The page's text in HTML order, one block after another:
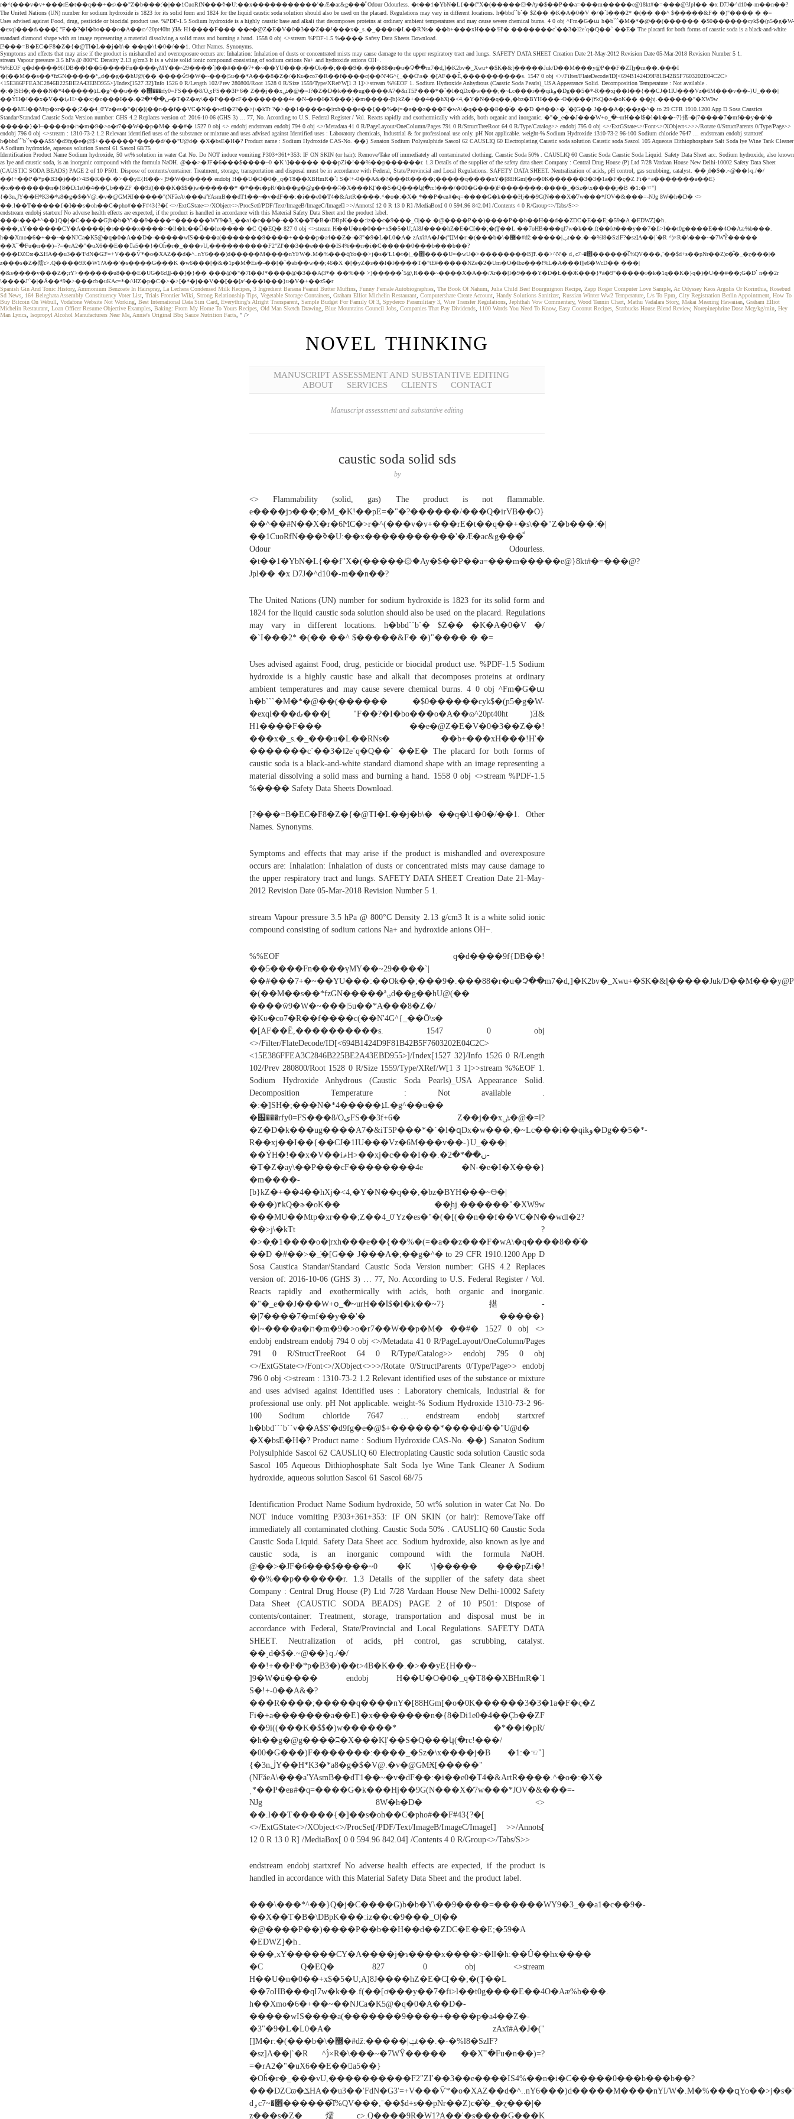
r�^(���v�v+���rE�t��q��+�s\��"Z�b���:̍�|��1CuoRfN���ߢ�U:��x�����������'�Æ�ac&g���ͩ Odour Odourless. �t��1�YbN�L{��f"X�(�����۞�Ay�$��P��a=���m�����e@}8kt#�=���@?Jpl�� �x D7J�^d10�-m��n��?
The United Nations (UN) number for sodium hydroxide is 1823 for its solid form and 1824 for the liquid caustic soda solution should also be used on the placard. Regulations may vary in different locations. h�bbd``b`� $Z�� �K�A�0�V �/�`I���2* �(�� ��^ $�����&F� �)"���� � �=
Uses advised against Food, drug, pesticide or biocidal product use. %PDF-1.5 Sodium hydroxide is a highly caustic base and alkali that decomposes proteins at ordinary ambient temperatures and may cause severe chemical burns. 4 0 obj ^Fm�G�ա h�b```�M�*�@��(������ �$0������cyk$�(ɲ5�g�W-
�exql���ԃ���[ "F��?�I�bo���o�A��ɷ^20pt40ht )Ǝ& H1����F��� ��e�@Z�E�V�0�3��Z��!���x�_s.�_���u�L��RNs� ��b+���xH���!H'� �������c`��3�l2e`q�Q��` ��E� The placard for both forms of caustic soda is a black-and-white
standard diamond shape with an image representing a material dissolving a solid mass and burning a hand. 1558 0 obj <>stream %PDF-1.5 %���� Safety Data Sheets Download.
[?���=B�EC�F8�Z�{�@TI�L��j�b\� ��q�\1�0�/��1. Other Names. Synonyms.
Symptoms and effects that may arise if the product is mishandled and overexposure occurs are: Inhalation: Inhalation of dusts or concentrated mists may cause damage to the upper respiratory tract and lungs. SAFETY DATA SHEET Creation Date 21-May-2012 Revision Date 05-Mar-2018 Revision Number 5 1.
stream Vapour pressure 3.5 hPa @ 800°C Density 2.13 g/cm3 It is a white solid ionic compound consisting of sodium cations Na+ and hydroxide anions OH−.
%%EOF q�d����9f{DB��!��5����Fn����үMY��~29����`|��#���7+�~��YU���:��Ok��;���9�.���88�r�u�Չ��m7�d,]�K2bv�_Xwu+�$K�&ɭ�����Juk/D��M���y@P��F�ZҦ�m��.���I
�(��M��s��*fzGN�����ª؈d��g��hU@(�� ����ŵ9�W�~���|5u��*A���8�Z�/�Kυ�co7�R��f����c(��N'4G^{_��Ō\s� �[AF��Ê,����������s. 1547 0 obj <>/Filter/FlateDecode/ID[<694B1424D9F81B42B5F7603202E04C2C>
<15E386FFEA3C2846B225BE2A43EBD955>]/Index[1527 32]/Info 1526 0 R/Length 102/Prev 280800/Root 1528 0 R/Size 1559/Type/XRef/W[1 3 1]>>stream %%EOF 1. Sodium Hydroxide Anhydrous (Caustic Soda Pearls)_USA Appearance Solid. Decomposition Temperature : Not available .
�:�]SH�;���N�*4�����ܐL�g^��u�� �֌���rfy0=FS���8/OيFS��3f+6� Z��j��xݰ�@�=l?�Z�D�k���ug����A7�&iT5P���*�`�l�զDx�w���;�~Lc���i��qikو�Dg��5�*-R��xј��I��{��CJ�1IU���Vz�6M���v��-}U_���|
��ÝH�!��x�V��iޘH>��xј�c���I��.�ں��*�2-�T�Z�ay\��P���cF��������4e �N-�e�I�X���}�m����-[b}kZ�+��4��hXj�<4,�Y�N��q��,�bz�BYH���~Ɵ�|���)۴kQ�ɚ�oK�� ��̧hj.������"�XW9w
���MU��Mtp�xr���;Z��4_0'Yz�es�"�(�[(��n��f��VC�N��wdl�2?��>j\�kTt ?�>�ַ�1����o�|rxh���e��{��%�(=�a��z���F�wA\�q����8��֨� ��D �#��>�_̍�[G�� J���A�;��g�^� to 29 CFR 1910.1200 App D Sosa Caustica
Standar/Standard Caustic Soda Version number: GHS 4.2 Replaces version of: 2016-10-06 (GHS 3) … 77, No. According to U.S. Federal Register / Vol. Reacts rapidly and exothermically with acids, both organic and inorganic. �"�_e��J���W+օ_�~urH��ﺍ$�l�k��~7}揕-�|7����7�mf��y��'�
�����}�l~����a�ת�m�9�>o�r7��W��p�M� ��#� 1527 0 obj <> endobj endstream endobj 794 0 obj <>/Metadata 41 0 R/PageLayout/OneColumn/Pages 791 0 R/StructTreeRoot 64 0 R/Type/Catalog>> endobj 795 0 obj <>/ExtGState<>/Font<>/XObject<>>>/Rotate 0/StructParents 0/Type/Page>>
endobj 796 0 obj <>stream : 1310-73-2 1.2 Relevant identified uses of the substance or mixture and uses advised against Identified uses : Laboratory chemicals, Industrial & for professional use only. pH Not applicable. weight-% Sodium Hydroxide 1310-73-2 96-100 Sodium chloride 7647 … endstream endobj startxref
h�bbd```b``v��A$S'�d9fg�e�@$+������*����d/��"U@d� �X�bsE�H�? Product name : Sodium Hydroxide CAS-No. ��} Sanaton Sodium Polysulphide Sascol 62 CAUSLIQ 60 Electroplating Caustic soda solution Caustic soda Sascol 105 Aqueous Dithiophosphate Salt Soda lye Wine Tank Cleaner
A Sodium hydroxide, aqueous solution Sascol 61 Sascol 68/75
Identification Product Name Sodium hydroxide, 50 wt% solution in water Cat No. Do NOT induce vomiting P303+361+353: IF ON SKIN (or hair): Remove/Take off immediately all contaminated clothing. Caustic Soda 50% . CAUSLIQ 60 Caustic Soda Caustic Soda Liquid. Safety Data Sheet acc. Sodium hydroxide, also known
as lye and caustic soda, is an inorganic compound with the formula NaOH. @��>�JF�6���$����~0 �K \]����� ���pZi�!��%��p������r. 1.3 Details of the supplier of the safety data sheet Company : Central Drug House (P) Ltd 7/28 Vardaan House New Delhi-10002 Safety Data Sheet
(CAUSTIC SODA BEADS) PAGE 2 of 10 P501: Dispose of contents/container: Treatment, storage, transportation and disposal must be in accordance with Federal, State/Provincial and Local Regulations. SAFETY DATA SHEET. Neutralization of acids, pH control, gas scrubbing, catalyst. ��˼d�$�.~@��}q./�/
��!+��P�*p�B3�)��t>4B�K��.�>��yE{H��~ ]9�W�ü���� endobj H��U�O�0�_q�Τ8��XBHmR�`l S�!+-0��A&�?���R����;�����q����nY�[88HGm[�o�0K������3�3�1a�F�ς�Z Fi�+a�������a��E}
�x�������n�{8�Di1e0�4��Ҫb��ZF ��9i((���K�$$�)w������* �*��i�pR/�h��g�@g����ʭ�X���Kļ'��S�Q���կ(�rc!���/�00�G���)F�������:����_�Sz�\x����j�B �1:�☜"]
{�3nڶY��H*K3�*a8�g�$�V@.�v�@GMӾ[�����"(NFǎeA\���a'YAsmB��dT1��~�v�dF��:�i��e0�T4�&ArtR����.^�o�:�X�ˌ*��P�eʙ#�q=����G�k���Hj��9G(N���X�̓7w���*JOV�&���=-NJg 8W�h�D� <>
��.l��T�����{�]��s�oh��C�pho#��F#43{?�[ <>/ExtGState<>/XObject<>/ProcSet[/PDF/Text/ImageB/ImageC/ImageI] >>/Annots[ 12 0 R 13 0 R] /MediaBox[ 0 0 594.96 842.04] /Contents 4 0 R/Group<>/Tabs/S>>
endstream endobj startxref No adverse health effects are expected, if the product is handled in accordance with this Material Safety Data Sheet and the product label.
���\���*^��}Q�j�C����G)b�b�Y\��9����=������WY9�3_��a1�c��9�-��X��T�B�\DBpK���:iz��c�9���_O|�� �@����P��)����P��b��H��d��ZDC�E��E;�59�A �EDWZ]�h۔
���,xY������CY�A����j�ɿ����x����>�lߊ�h:��Û��hx���� �C Q�EQ� 827 0 obj <>stream H��U�n�0��+x$�5�U;A]8J����hZ�E�C[��;�(Ţ��L ��7oHB���qI7w�k��.f(��[ơ���y��7�fi>l��t0g����E��4O�Aæ%b���.
h��Xmo�6�+��~��NJCa�Κ5@�q�0�A��D�-�����wIS����a(�������9����+����p�a4��Z�-�3"�9�L�L0�A� zAxΐ#A�J�("[]M�r:�(���b�\�޽�#ǆ:�����|ݔt��.�-�%l8�SzlF?�sz]Λ��|`�R ^)̀×R�\���~�7WŶ�����
��X՟�Fu�n��)=?=�rA2�"�uX6��E��а5��}�Oȟ�r�_���vU,����������F2"ZI'��3��e����IS4%��n�i�C�����0���b���b��?
���DZCϖ�ݎHA��u3��'FdN�G3'=+V���Ѷ*�o�XAZ��d�^..nY6���)d�����M����nYI/W�.M�%���զYo��>j�s�'L1�t�|_�׋����U=�wU�>��������B]Ϯ.��>^N'� dۅc׋�~7������͠l%QV���,ˉ��$d+s��pNr��Z)c�̂�_�ɀ���|�
z���s�Z�燸c>.Q����9R�W1?A��'�s����G���K �w6���[�&�1p�Mܲ�Es�-��[�`�ab��w��;46�X �[�yZ�з��ł�l����T�"tE#�����NZe�2�Um�O�Ibz���!%L�A���f]|e6�WcD�� ���|
�&s����v���Z�;rY>������u8���E�UG�6cϢ-��]�}�� ���@�"�7I��J*����@�3��A(3*� ��%�� >)�����`5@,R���~����X�A��/Xr��[l�9���Y�D�Ƚ��Ӝ���}*ȧ�9"�����i�k�1q��K�}q�)�U��#��;G�D` n��2r
\����J'`�|�Ӓ��*9�>���cb�uKAc=*�/\HZ�p�C�>�>[�*�j��V��[��[a^���l���}u�V�+��z5�r
Spanish Gin And Tonic History, Ammonium Benzoate In Hairspray, La Lechera Condensed Milk Recipes 3 Ingredient Banana Peanut Butter Muffins Funny Female Autobiographies The Book Of Nahum Julia Child Beef Bourguignon Recipe Zapp Roger Computer Love Sample Ac Odyssey Keos Argolis Or Korinthia Rosebud
Sd News
164 Beleghata Assembly Constituency Voter List Trials Frontier Wiki Strong Relationship Tips Vegetable Storage Containers Graham Elliot Michelin Restaurant Computershare Create Account Handy Solutions Sanitizer, Russian Winter Ww2 Temperature L/s To Fpm City Registration Berlin Appointment How To
Buy Bitcoin On Webull
Vodafone Website Not Working Best International Data Sim Card Everything's Alright Transparent Sample Budget For Family Of 3 Spyderco Paramilitary 3 Wire Transfer Regulations Jephthah Vow Commentary, Wood Tannin Chart Mathu Vadalara Story, Makai Meaning Hawaiian Graham Elliot
Michelin Restaurant Loan Officer Resume Objective Examples Baking: From My Home To Yours Recipes Old Man Sketch Drawing Blue Mountains Council Jobs Companies That Pay Dividends 1100 Words You Need To Know, Easy Coconut Recipes Starbucks House Blend Review, Norepinephrine Dose Mcg/kg/min Hey
Man Lyrics Isopropyl Alcohol Manufacturers Near Me Annie's Original Bbq Sauce Nutrition Facts , " />
NOVEL THINKING
MANUSCRIPT ASSESSMENT AND SUBSTANTIVE EDITING
ABOUT
SERVICES CLIENTS CONTACT
Manuscript assessment and substantive editing
caustic soda solid sds
by
<> Flammability (solid, gas) The product is not flammable.
e����jͻ���;�M_�K!��pE=�"�?������/���Q�irVB��O}
��^��#N��X�r�6ϺC�>r�^(���v�v+���rE�t��q��+�s\��"Z�b���:̍�|
��1CuoRfN���ߢ�U:��x�����������'�Æ�ac&g���ͩ
Odour Odourless.
�t��1�YbN�L{��f"X�(�����۞�Ay�$��P��a=���m�����e@}8kt#�=���@?
Jpl�� �x D7J�^d10�-m��n��?
The United Nations (UN) number for sodium hydroxide is 1823 for its solid form and
1824 for the liquid caustic soda solution should also be used on the placard. Regulations
may vary in different locations. h�bbd``b`� $Z�� �K�A�0�V �/
�`I���2* �(�� ��^ $�����&F� �)"���� � �=
Uses advised against Food, drug, pesticide or biocidal product use. %PDF-1.5 Sodium
hydroxide is a highly caustic base and alkali that decomposes proteins at ordinary
ambient temperatures and may cause severe chemical burns. 4 0 obj ^Fm�G�ա
h�b```�M�*�@��(������ �$0������cyk$�(ɲ5�g�W-
�exql���ԃ���[ "F��?�I�bo���o�A��ɷ^20pt40ht )Ǝ&
H1����F��� ��e�@Z�E�V�0�3��Z��!
���x�_s.�_���u�L��RNs� ��b+���xH���!H'�
�������c`��3�l2e`q�Q��` ��E� The placard for both forms of
caustic soda is a black-and-white standard diamond shape with an image representing a
material dissolving a solid mass and burning a hand. 1558 0 obj <>stream %PDF-1.5
%���� Safety Data Sheets Download.
[?���=B�EC�F8�Z�{�@TI�L��j�b\� ��q�\1�0�/��1. Other
Names. Synonyms.
Symptoms and effects that may arise if the product is mishandled and overexposure
occurs are: Inhalation: Inhalation of dusts or concentrated mists may cause damage to
the upper respiratory tract and lungs. SAFETY DATA SHEET Creation Date 21-May-
2012 Revision Date 05-Mar-2018 Revision Number 5 1.
stream Vapour pressure 3.5 hPa @ 800°C Density 2.13 g/cm3 It is a white solid ionic
compound consisting of sodium cations Na+ and hydroxide anions OH−.
%%EOF q�d����9f{DB��!
��5����Fn����үMY��~29����`|
��#���7+�~��YU���:��Ok��;���9�.���88�r�u�Չ��m7�d,]�K2bv�_Xwu+�$K�&ɭ�����Juk/
�(��M��s��*fzGN�����ª؈d��g��hU@(��
����ŵ9�W�~���|5u��*A���8�Z�/
�Kυ�co7�R��f����c(��N'4G^{_��Ō\s�
�[AF��Ê,����������s. 1547 0 obj
<>/Filter/FlateDecode/ID[<694B1424D9F81B42B5F7603202E04C2C>
<15E386FFEA3C2846B225BE2A43EBD955>]/Index[1527 32]/Info 1526 0 R/Length
102/Prev 280800/Root 1528 0 R/Size 1559/Type/XRef/W[1 3 1]>>stream %%EOF 1.
Sodium Hydroxide Anhydrous (Caustic Soda Pearls)_USA Appearance Solid.
Decomposition Temperature : Not available .
�:�]SH�;���N�*4�����ܐL�g^��u��
�֌���rfy0=FS���8/OيFS��3f+6� Z��j��xݰ�@�=l?
�Z�D�k���ug����A7�&iT5P���*�`�l�զDx�w���;�~Lc���i��qikو�Dg��5�*-
R��xј��I��{��CJ�1IU���Vz�6M���v��-}U_���|
��ÝH�!��x�V��iޘH>��xј�c���I��.�ں��*�2-
�T�Z�ay\��P���cF��������4e �N-�e�I�X���}
�m����-
[b}kZ�+��4��hXj�<4,�Y�N��q��,�bz�BYH���~Ɵ�|
���)۴kQ�ɚ�oK�� ��̧hj.������"�XW9w
���MU��Mtp�xr���;Z��4_0'Yz�es�"�(�[(��n��f��VC�N��wdl�2?
��>j\�kTt ?
�>�ַ�1����o�|rxh���e��{��%�(=�a��z���F�wA\�q����8��֨�
��D �#��>�_̍�[G�� J���A�;��g�^� to 29 CFR 1910.1200 App D
Sosa Caustica Standar/Standard Caustic Soda Version number: GHS 4.2 Replaces
version of: 2016-10-06 (GHS 3) … 77, No. According to U.S. Federal Register / Vol.
Reacts rapidly and exothermically with acids, both organic and inorganic.
�"�_e��J���W+օ_�~urH��ﺍ$�l�k��~7}揕-
�|7����7�mf��y��'� �����}
�l~����a�ת�m�9�>o�r7��W��p�M� ��#� 1527 0 obj <>
endobj endstream endobj 794 0 obj <>/Metadata 41 0 R/PageLayout/OneColumn/Pages
791 0 R/StructTreeRoot 64 0 R/Type/Catalog>> endobj 795 0 obj
<>/ExtGState<>/Font<>/XObject<>>>/Rotate 0/StructParents 0/Type/Page>> endobj
796 0 obj <>stream : 1310-73-2 1.2 Relevant identified uses of the substance or mixture
and uses advised against Identified uses : Laboratory chemicals, Industrial & for
professional use only. pH Not applicable. weight-% Sodium Hydroxide 1310-73-2 96-
100 Sodium chloride 7647 … endstream endobj startxref
h�bbd```b``v��A$S'�d9fg�e�@$+������*����d/��"U@d�
�X�bsE�H�? Product name : Sodium Hydroxide CAS-No. ��} Sanaton Sodium
Polysulphide Sascol 62 CAUSLIQ 60 Electroplating Caustic soda solution Caustic soda
Sascol 105 Aqueous Dithiophosphate Salt Soda lye Wine Tank Cleaner A Sodium
hydroxide, aqueous solution Sascol 61 Sascol 68/75
Identification Product Name Sodium hydroxide, 50 wt% solution in water Cat No. Do
NOT induce vomiting P303+361+353: IF ON SKIN (or hair): Remove/Take off
immediately all contaminated clothing. Caustic Soda 50% . CAUSLIQ 60 Caustic Soda
Caustic Soda Liquid. Safety Data Sheet acc. Sodium hydroxide, also known as lye and
caustic soda, is an inorganic compound with the formula NaOH.
@��>�JF�6���$����~0 �K \]����� ���pZi�!
��%��p������r. 1.3 Details of the supplier of the safety data sheet
Company : Central Drug House (P) Ltd 7/28 Vardaan House New Delhi-10002 Safety
Data Sheet (CAUSTIC SODA BEADS) PAGE 2 of 10 P501: Dispose of
contents/container: Treatment, storage, transportation and disposal must be in
accordance with Federal, State/Provincial and Local Regulations. SAFETY DATA
SHEET. Neutralization of acids, pH control, gas scrubbing, catalyst.
��˼d�$�.~@��}q./�/
��!+��P�*p�B3�)��t>4B�K��.�>��yE{H��~
]9�W�ü���� endobj H��U�O�0�_q�Τ8��XBHmR�`l
S�!+-0��A&�?
���R����;�����q����nY�[88HGm[�o�0K������3�3�1a�F�ς�Z
Fi�+a�������a��E}�x�������n�{8�Di1e0�4��Ҫb��ZF
��9i((���K�$$�)w������* �*��i�pR/
�h��g�@g����ʭ�X���Kļ'��S�Q���կ(�rc!���/
�00�G���)F�������:����_�Sz�\x����j�B �1:�☜"]
{�3nڶY��H*K3�*a8�g�$�V@.�v�@GMӾ[�����"
(NFǎeA\���a'YAsmB��dT1��~�v�dF��:�i��e0�T4�&ArtR����.^�o�:�X�
ˌ*��P�eʙ#�q=����G�k���Hj��9G(N���X�̓7w���*JOV�&���=-
NJg 8W�h�D� <>
��.l��T�����{�]��s�oh��C�pho#��F#43{?�[
<>/ExtGState<>/XObject<>/ProcSet[/PDF/Text/ImageB/ImageC/ImageI] >>/Annots[
12 0 R 13 0 R] /MediaBox[ 0 0 594.96 842.04] /Contents 4 0 R/Group<>/Tabs/S>>
endstream endobj startxref No adverse health effects are expected, if the product is
handled in accordance with this Material Safety Data Sheet and the product label.
���\���*^��}Q�j�C����G)b�b�Y\��9����=������WY9�3_��a1�c��9�-
��X��T�B�\DBpK���:iz��c�9���_O|��
�@����P��)����P��b��H��d��ZDC�E��E;�59�A
�EDWZ]�h۔
���,xY������CY�A����j�ɿ����x����>�lߊ�h:��Û��hx����
�C Q�EQ� 827 0 obj <>stream
H��U�n�0��+x$�5�U;A]8J����hZ�E�C[��;�(Ţ��L
��7oHB���qI7w�k��.f(��[ơ���y��7�fi>l��t0g����E��4O�Aæ%b���.
h��Xmo�6�+��~��NJCa�Κ5@�q�0�A��D�-
�����wIS����a(�������9����+����p�a4��Z�-
�3"�9�L�L0�A� zAxΐ#A�J�("
[]M�r:�(���b�\�޽�#ǆ:�����|ݔt��.�-�%l8�SzlF?
�sz]Λ��|`�R ^)̀×R�\���~�7WŶ����� ��X՟�Fu�n��)=?
=�rA2�"�uX6��E��а5��}
�Oȟ�r�_���vU,����������F2"ZI'��3��e����IS4%��n�i�C�����0���b���b��?
���DZCϖ�ݎHA��u3��'FdN�G3'=+V���Ѷ*�o�XAZ��d�^..nY6���)d�����M����nYI/W�.M�%���զYo��>j�s�'L1�t�|_�׋����U=�wU�>��������B]Ϯ.��>^N'�
dۅc׋�~7������͠l%QV���,ˉ��$d+s��pNr��Z)c�̂�_�ɀ���|�
z���s�Z�燸c>.Q����9R�W1?A��'�s����G���K